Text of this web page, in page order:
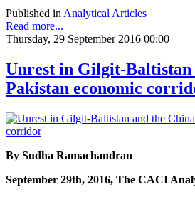
Published in Analytical Articles
Read more...
Thursday, 29 September 2016 00:00
Unrest in Gilgit-Baltistan
Pakistan economic
By Sudha Ramachandran
September 29th, 2016, The CACI